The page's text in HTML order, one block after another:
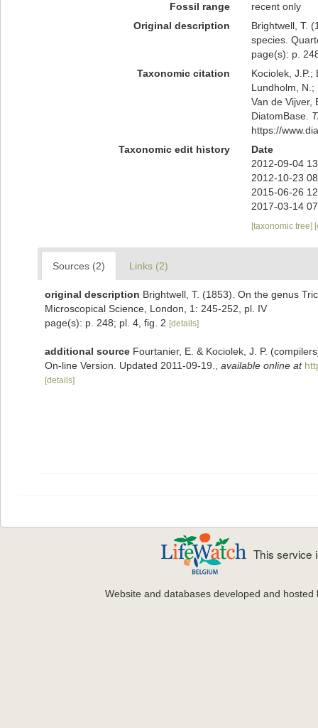
Fossil range
recent only
Original description
Brightwell, T.
species.
page(s): p.
Taxonomic citation
Kociolek, J.P.;
Lundholm, N.;
Van de Vijver,
DiatomBase.
https://
Taxonomic edit history
Date
2012-09-04
2012-10-23
2015-06-26
2017-03-14
[taxonomic tree]
Sources (2) Links (2)
original description Brightwell, T. (1853). On the genus
Microscopical Science, London, 1: 245-252, pl. IV
page(s): p. 248; pl. 4, fig. 2 [details]
additional source Fourtanier, E. & Kociolek, J. P.
On-line Version. Updated 2011-09-19.
available online at
[details]
This service
Website and databases developed and hosted